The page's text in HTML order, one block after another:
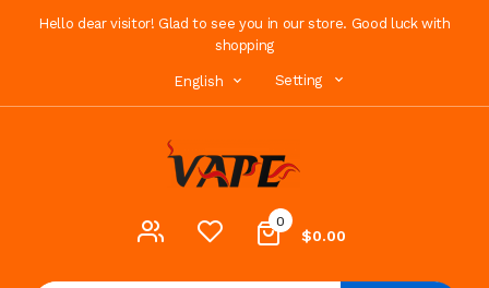
Hello dear visitor! Glad to see you in our store. Good luck with
shopping
English Setting
0
$0.00